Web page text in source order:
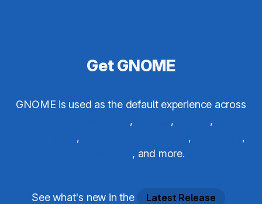
Get GNOME
GNOME is used as the default experience across
, , ,
, ,
,
, and more.
See what's new in the Latest Release